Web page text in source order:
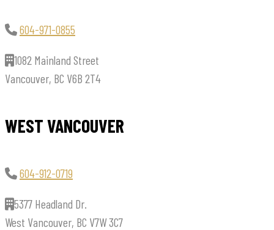
604-971-0855
1082 Mainland Street
Vancouver, BC V6B 2T4
WEST VANCOUVER
604-912-0719
5377 Headland Dr.
West Vancouver, BC V7W 3C7